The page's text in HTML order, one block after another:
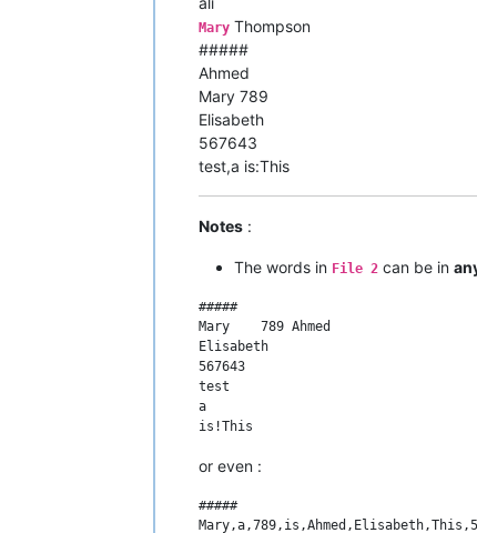
Mary Thompson
#####
Ahmed
Mary 789
Elisabeth
567643
test,a is:This
Notes :
The words in File 2 can be in
#####
Mary	789 Ahmed
Elisabeth
567643
test
a
or even :
#####